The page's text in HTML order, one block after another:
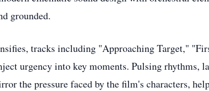
grounded.
tracks including "Approaching Target,"
urgency into key moments. Pulsing rhythms,
the pressure faced by the film's characters,